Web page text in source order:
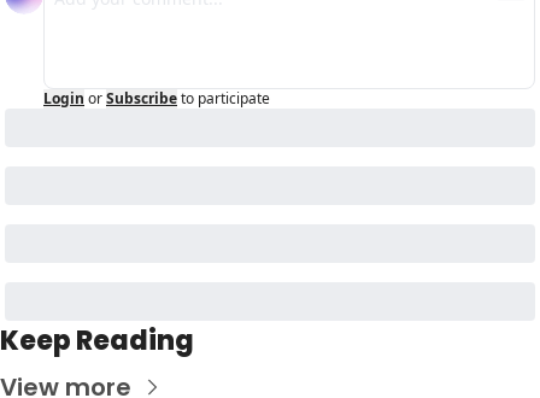
Login orSubscribeto participate
Keep Reading
View more